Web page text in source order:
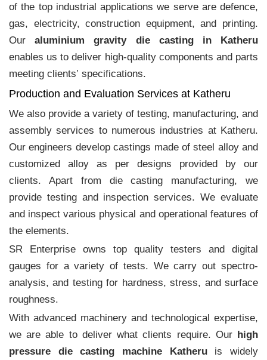
of the top industrial applications we serve are defence,
gas, electricity, construction equipment, and printing.
Ouraluminium gravity die casting in Katheru
enables us to deliver high-quality components and parts
meeting clients‛ specifications.
Production and Evaluation Services at Katheru
We also provide a variety of testing, manufacturing, and
assembly services to numerous industries at Katheru.
Our engineers develop castings made of steel alloy and
customized alloy as per designs provided by our
clients. Apart from die casting manufacturing, we
provide testing and inspection services. We evaluate
and inspect various physical and operational features of
the elements.
SR Enterprise owns top quality testers and digital
gauges for a variety of tests. We carry out spectro-
analysis, and testing for hardness, stress, and surface
roughness.
With advanced machinery and technological expertise,
we are able to deliver what clients require. Our high
pressure die casting machine Katheruis widely